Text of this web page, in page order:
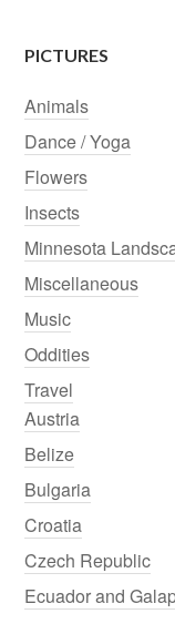
PICTURES
Animals
Dance / Yoga
Flowers
Insects
Minnesota
Miscellaneous
Music
Oddities
Travel
Austria
Belize
Bulgaria
Croatia
Czech Republic
Ecuador and